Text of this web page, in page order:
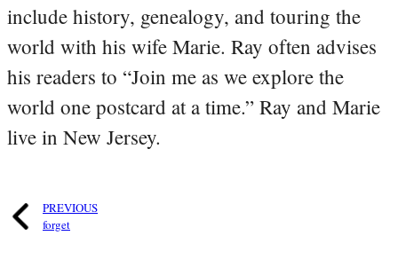
include history, genealogy, and touring the
world with his wife Marie. Ray often advises
his readers to “Join me as we explore the
world one postcard at a time.” Ray and Marie
live in New Jersey.
PREVIOUS
forget